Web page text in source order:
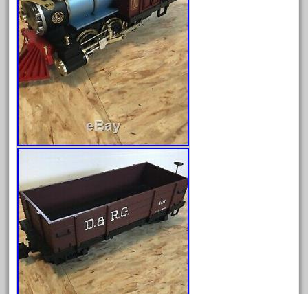
December 2021
November 2021
October 2021
September 2021
August 2021
July 2021
June 2021
May 2021
March 2021
February 2021
January 2021
December 2020